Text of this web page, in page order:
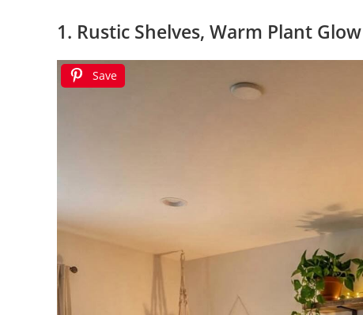
1. Rustic Shelves, Warm Plant Glow
Save